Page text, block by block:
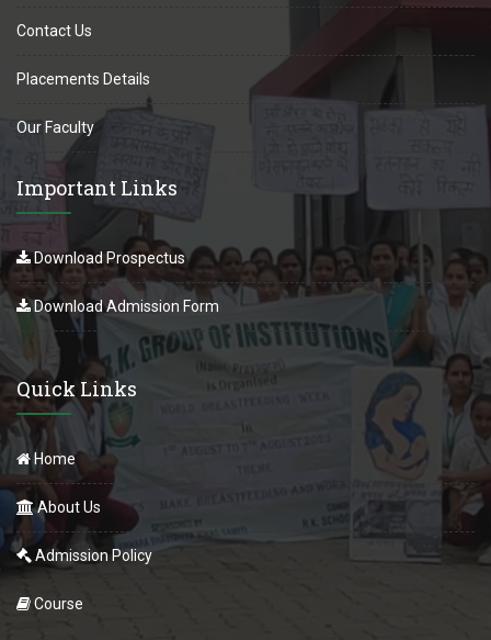
Contact Us
Placements Details
Our Faculty
Important Links
Download Prospectus
Download Admission Form
Quick Links
Home
About Us
Admission Policy
Course